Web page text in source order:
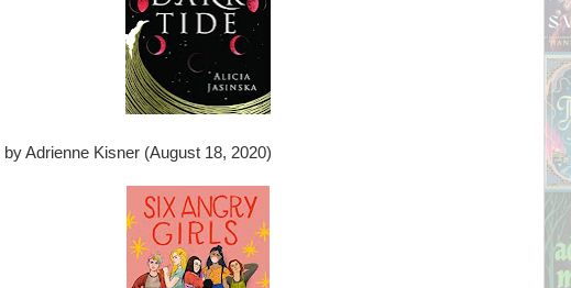
by Adrienne Kisner (August 18, 2020)